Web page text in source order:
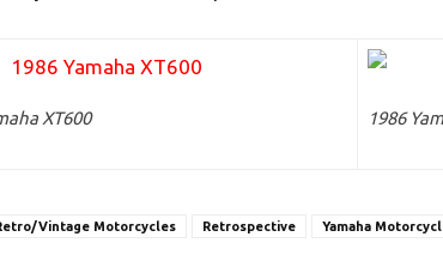
XT600 1986
Vintage Motorcycles Retrospective Yamaha